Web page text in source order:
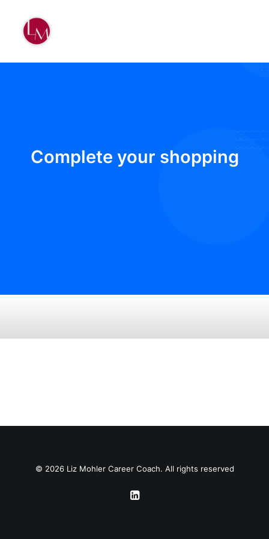
Complete your shopping
© 2026 Liz Mohler Career Coach. All rights reserved